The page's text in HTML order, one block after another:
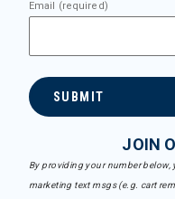
Email (required)
SUBMIT
JOIN
By providing your number below,
marketing text msgs (e.g. cart